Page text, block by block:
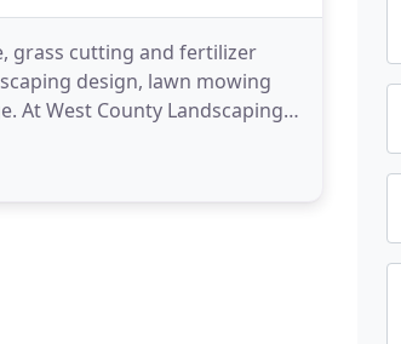
grass cutting and fertilizer
design, lawn mowing
At West County Landscaping